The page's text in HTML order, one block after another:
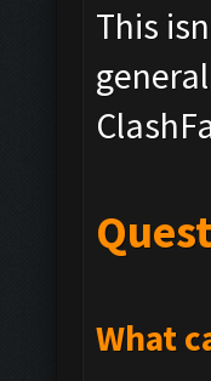
This
What